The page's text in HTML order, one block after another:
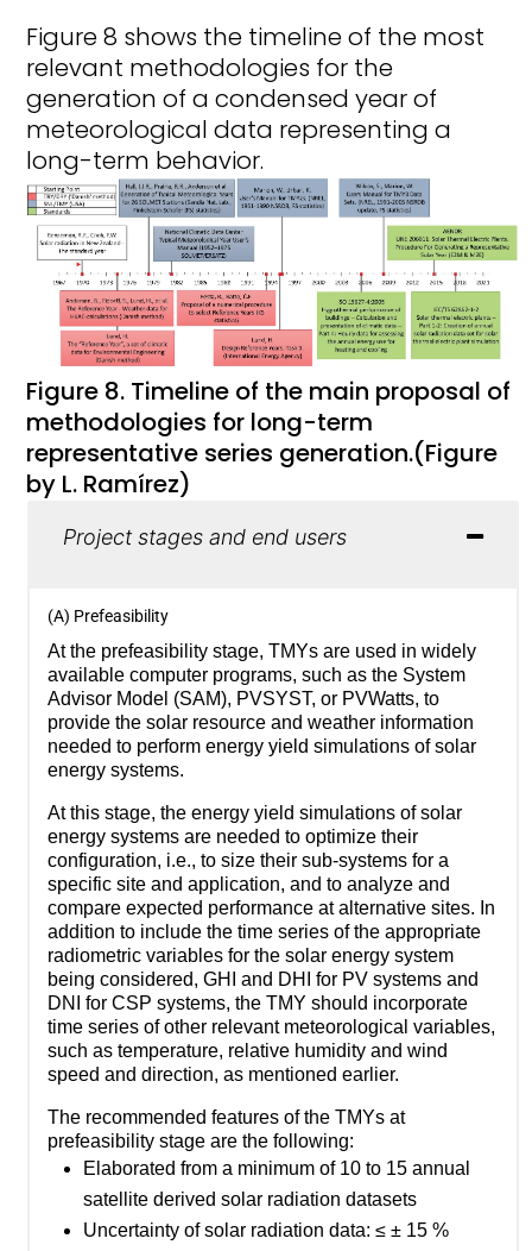
Figure 8 shows the timeline of the most
relevant methodologies for the
generation of a condensed year of
meteorological data representing a
long-term behavior.
Figure 8. Timeline of the main proposal of
methodologies for long-term
representative series generation.(Figure
by L. Ramírez)
Project stages and end users
(A) Prefeasibility
At the prefeasibility stage, TMYs are used in widely
available computer programs, such as the System
Advisor Model (SAM), PVSYST, or PVWatts, to
provide the solar resource and weather information
needed to perform energy yield simulations of solar
energy systems.
At this stage, the energy yield simulations of solar
energy systems are needed to optimize their
configuration, i.e., to size their sub-systems for a
specific site and application, and to analyze and
compare expected performance at alternative sites. In
addition to include the time series of the appropriate
radiometric variables for the solar energy system
being considered, GHI and DHI for PV systems and
DNI for CSP systems, the TMY should incorporate
time series of other relevant meteorological variables,
such as temperature, relative humidity and wind
speed and direction, as mentioned earlier.
The recommended features of the TMYs at
prefeasibility stage are the following:
Elaborated from a minimum of 10 to 15 annual
satellite derived solar radiation datasets
Uncertainty of solar radiation data: ≤ ± 15 %